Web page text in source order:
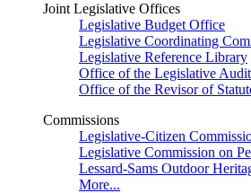
Joint Legislative Offices
Legislative Budget Office
Legislative Coordinating
Legislative Reference Library
Office of the Legislative
Office of the Revisor of
Commissions
Legislative-Citizen
Legislative Commission on
Lessard-Sams Outdoor
More...